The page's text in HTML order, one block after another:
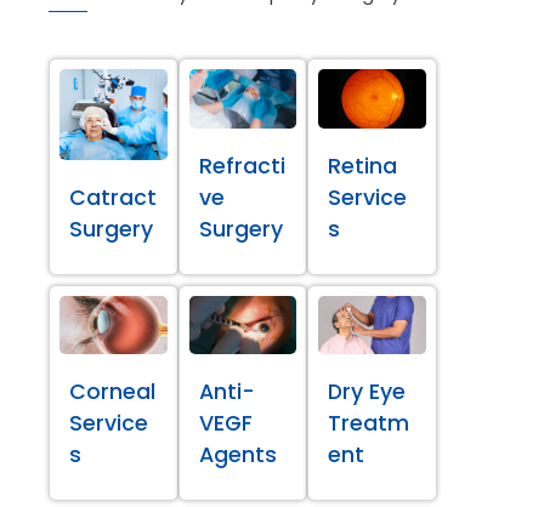
Catract
Surgery
Refracti
ve
Surgery
Retina
Service
s
Corneal
Service
s
Anti-
VEGF
Agents
Dry Eye
Treatm
ent